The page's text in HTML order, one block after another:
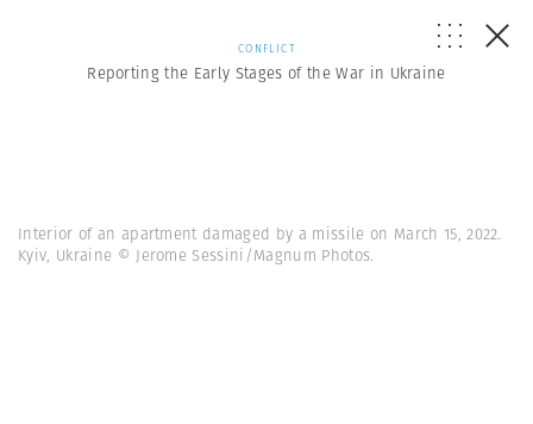
CONFLICT
Reporting the Early Stages of the War in Ukraine
Interior of an apartment damaged by a missile on March 15, 2022.
Kyiv, Ukraine © Jerome Sessini/Magnum Photos.